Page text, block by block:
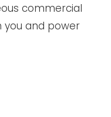
commercial
and power